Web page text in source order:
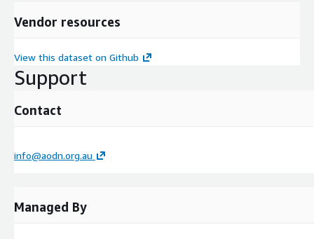
Vendor resources
View this dataset on Github
Support
Contact
info@aodn.org.au
Managed By